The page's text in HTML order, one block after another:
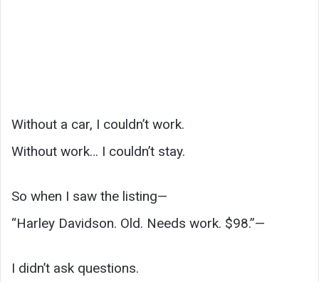
Without a car, I couldn’t work.
Without work… I couldn’t stay.
So when I saw the listing—
“Harley Davidson. Old. Needs work. $98.”—
I didn’t ask questions.